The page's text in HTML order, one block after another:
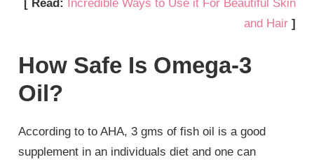
[ Read:
Incredible Ways to Use it For Beautiful Skin
and Hair]
How Safe Is Omega-3
Oil?
According to to AHA, 3 gms of fish oil is a good
supplement in an individuals diet and one can